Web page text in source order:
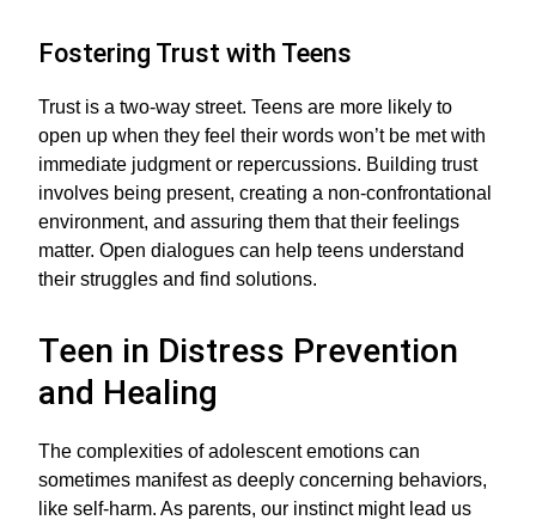
Fostering Trust with Teens
Trust is a two-way street. Teens are more likely to
open up when they feel their words won’t be met with
immediate judgment or repercussions. Building trust
involves being present, creating a non-confrontational
environment, and assuring them that their feelings
matter. Open dialogues can help teens understand
their struggles and find solutions.
Teen in Distress Prevention
and Healing
The complexities of adolescent emotions can
sometimes manifest as deeply concerning behaviors,
like self-harm. As parents, our instinct might lead us